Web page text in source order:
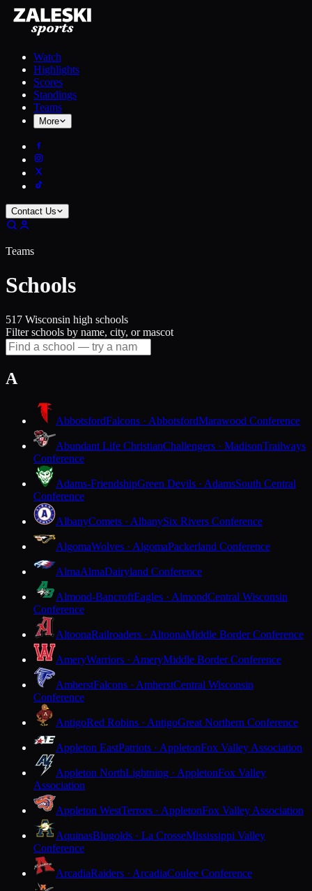
Watch
Highlights
Scores
Standings
Teams
More
Contact Us
Teams
Schools
517 Wisconsin high schools
Filter schools by name, city, or mascot
A
AbbotsfordFalcons · AbbotsfordMarawood Conference
Abundant Life ChristianChallengers · MadisonTrailways
Conference
Adams-FriendshipGreen Devils · AdamsSouth Central
Conference
AlbanyComets · AlbanySix Rivers Conference
AlgomaWolves · AlgomaPackerland Conference
AlmaAlmaDairyland Conference
Almond-BancroftEagles · AlmondCentral Wisconsin
Conference
AltoonaRailroaders · AltoonaMiddle Border Conference
AmeryWarriors · AmeryMiddle Border Conference
AmherstFalcons · AmherstCentral Wisconsin
Conference
AntigoRed Robins · AntigoGreat Northern Conference
Appleton EastPatriots · AppletonFox Valley Association
Appleton NorthLightning · AppletonFox Valley
Association
Appleton WestTerrors · AppletonFox Valley Association
AquinasBlugolds · La CrosseMississippi Valley
Conference
ArcadiaRaiders · ArcadiaCoulee Conference